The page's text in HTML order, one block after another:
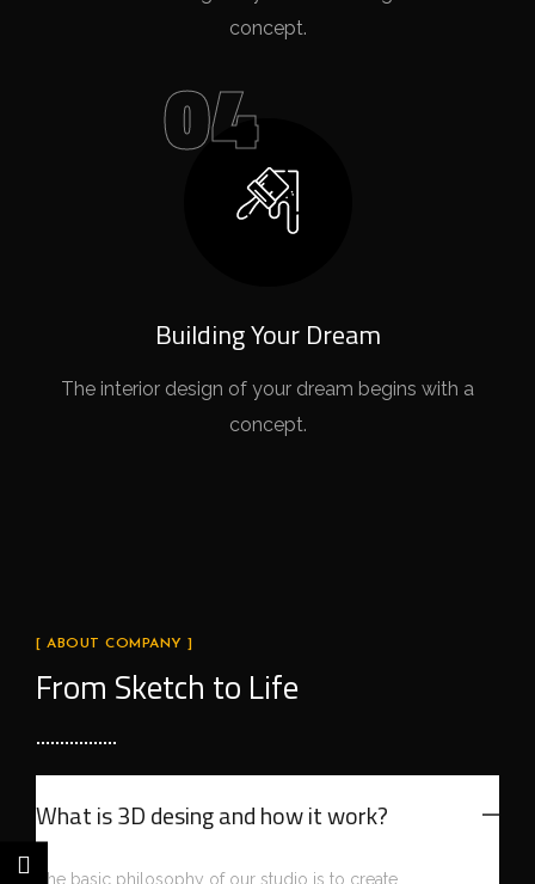
concept.
04
Building Your Dream
The interior design of your dream begins with a
concept.
[ ABOUT COMPANY ]
From Sketch to Life
What is 3D desing and how it work?
The basic philosophy of our studio is to create